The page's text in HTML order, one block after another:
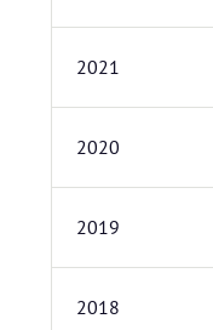
2021
2020
2019
2018